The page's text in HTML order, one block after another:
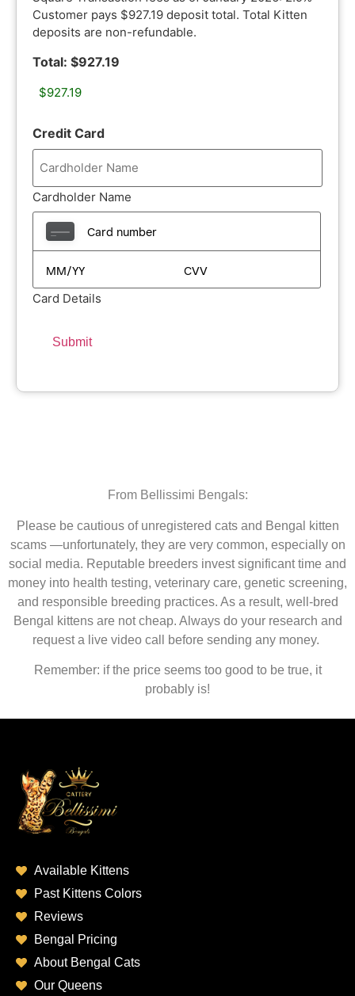
Customer pays $927.19 deposit total. Total Kitten
deposits are non-refundable.
Total: $927.19
Credit Card
Cardholder Name
Card Details
From Bellissimi Bengals:
Please be cautious of unregistered cats and Bengal kitten
scams —unfortunately, they are very common, especially on
social media. Reputable breeders invest significant time and
money into health testing, veterinary care, genetic screening,
and responsible breeding practices. As a result, well-bred
Bengal kittens are not cheap. Always do your research and
request a live video call before sending any money.
Remember: if the price seems too good to be true, it
probably is!
Available Kittens
Past Kittens Colors
Reviews
Bengal Pricing
About Bengal Cats
Our Queens